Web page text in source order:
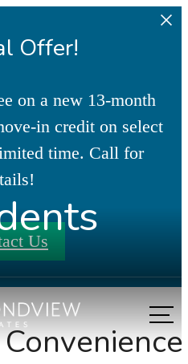
Offer!
on a new 13-month
in credit on select
time. Call for
Us